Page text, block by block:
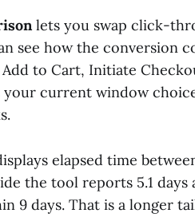
lets you swap click-
see how the conversion
to Cart, Initiate
current window
elapsed time
the tool reports 5.1 days
9 days. That is a longer